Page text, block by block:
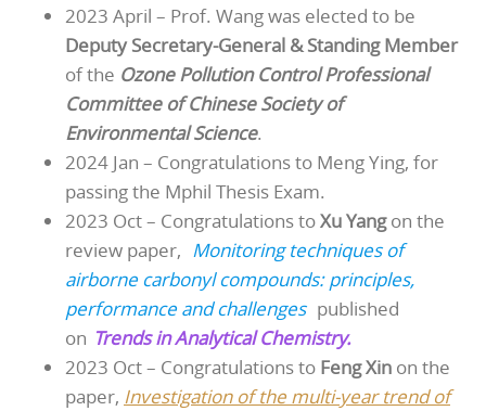
2023 April – Prof. Wang was elected to be
Deputy Secretary-General & Standing Member
of the Ozone Pollution Control Professional
Committee of Chinese Society of
Environmental Science.
2024 Jan – Congratulations to Meng Ying, for
passing the Mphil Thesis Exam.
2023 Oct – Congratulations toXu Yangon the
review paper, Monitoring techniques of
airborne carbonyl compounds: principles,
performance and challenges published
on Trends in Analytical Chemistry.
2023 Oct – Congratulations to Feng Xin on the
paper, Investigation of the multi-year trend of